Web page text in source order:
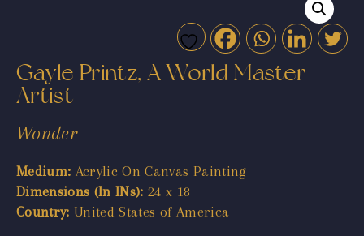
Gayle Printz, A World Master
Artist
Wonder
Medium: Acrylic On Canvas Painting
Dimensions (In INs): 24 x 18
Country: United States of America